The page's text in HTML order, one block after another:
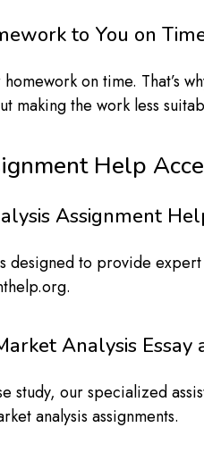
to You on
on time. That’s
making the work less
Help
Assignment
to provide
Analysis Essay
study, our specialized
analysis assignments.